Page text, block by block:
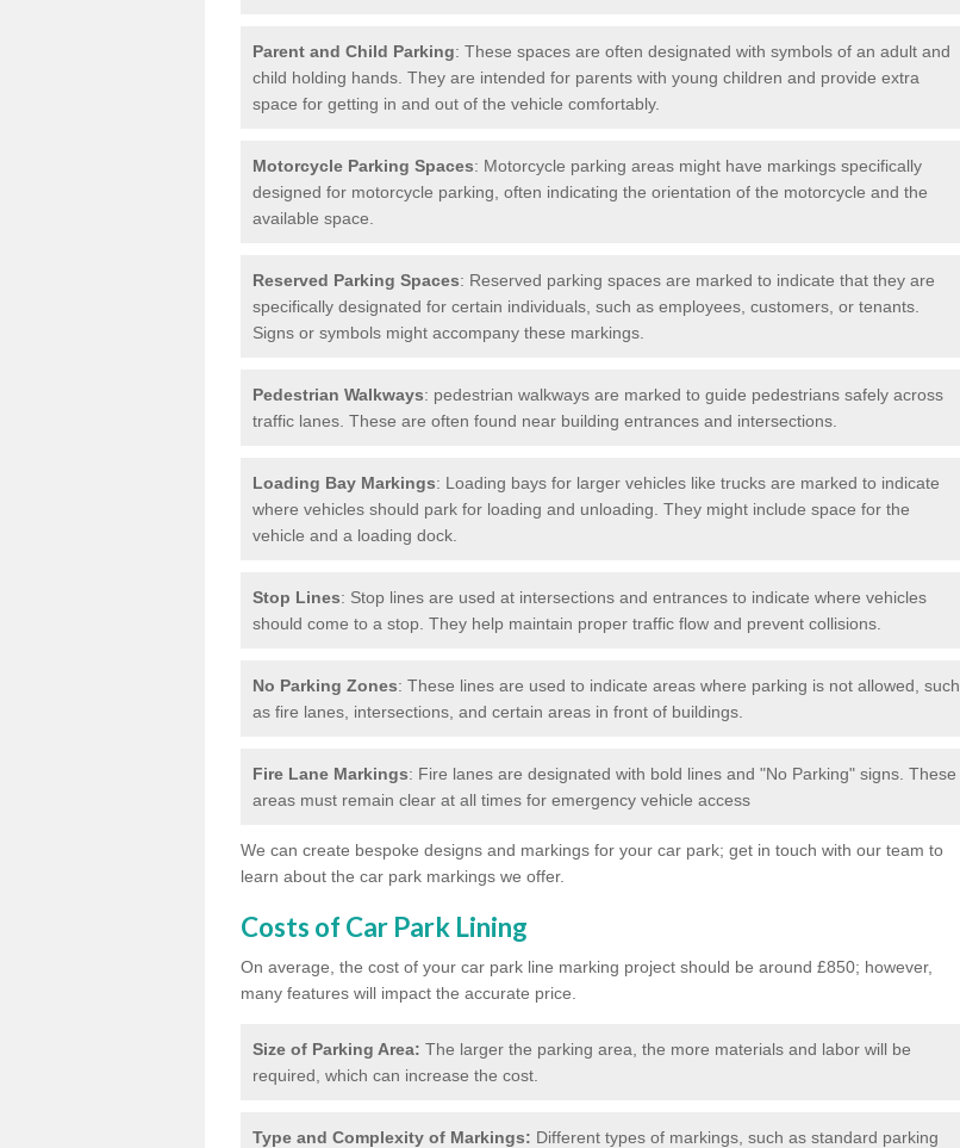
Parent and Child Parking: These spaces are often designated with symbols of an adult and
child holding hands. They are intended for parents with young children and provide extra
space for getting in and out of the vehicle comfortably.
Motorcycle Parking Spaces: Motorcycle parking areas might have markings specifically
designed for motorcycle parking, often indicating the orientation of the motorcycle and the
available space.
Reserved Parking Spaces: Reserved parking spaces are marked to indicate that they are
specifically designated for certain individuals, such as employees, customers, or tenants.
Signs or symbols might accompany these markings.
Pedestrian Walkways: pedestrian walkways are marked to guide pedestrians safely across
traffic lanes. These are often found near building entrances and intersections.
Loading Bay Markings: Loading bays for larger vehicles like trucks are marked to indicate
where vehicles should park for loading and unloading. They might include space for the
vehicle and a loading dock.
Stop Lines: Stop lines are used at intersections and entrances to indicate where vehicles
should come to a stop. They help maintain proper traffic flow and prevent collisions.
No Parking Zones: These lines are used to indicate areas where parking is not allowed, such
as fire lanes, intersections, and certain areas in front of buildings.
Fire Lane Markings: Fire lanes are designated with bold lines and "No Parking" signs. These
areas must remain clear at all times for emergency vehicle access
We can create bespoke designs and markings for your car park; get in touch with our team to
learn about the car park markings we offer.
Costs of Car Park Lining
On average, the cost of your car park line marking project should be around £850; however,
many features will impact the accurate price.
Size of Parking Area: The larger the parking area, the more materials and labor will be
required, which can increase the cost.
Type and Complexity of Markings: Different types of markings, such as standard parking